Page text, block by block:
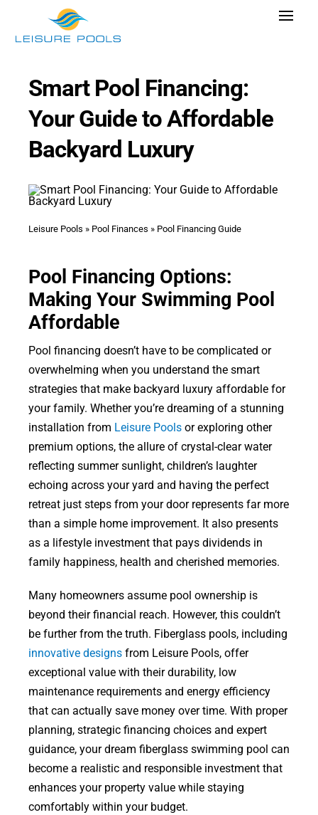
content
Toggle
Colors
Why Leisure Pools
Get Inspired
Research Cost
Smart Pool Financing:
Your Guide to Affordable
Backyard Luxury
Leisure Pools » Pool Finances » Pool Financing Guide
Pool Financing Options:
Making Your Swimming Pool
Affordable
Pool financing doesn’t have to be complicated or
overwhelming when you understand the smart
strategies that make backyard luxury affordable for
your family. Whether you’re dreaming of a stunning
installation from Leisure Poolsor exploring other
premium options, the allure of crystal-clear water
reflecting summer sunlight, children’s laughter
echoing across your yard and having the perfect
retreat just steps from your door represents far more
than a simple home improvement. It also presents
as a lifestyle investment that pays dividends in
family happiness, health and cherished memories.
Many homeowners assume pool ownership is
beyond their financial reach. However, this couldn’t
be further from the truth. Fiberglass pools, including
innovative designsfrom Leisure Pools, offer
exceptional value with their durability, low
maintenance requirements and energy efficiency
that can actually save money over time. With proper
planning, strategic financing choices and expert
guidance, your dream fiberglass swimming pool can
become a realistic and responsible investment that
enhances your property value while staying
comfortably within your budget.